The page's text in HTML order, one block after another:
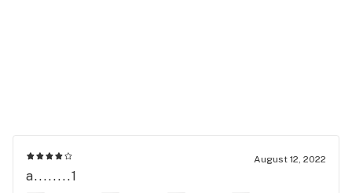
August 12, 2022
a........1